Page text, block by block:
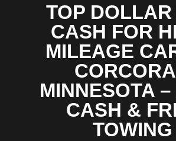
TOP DOLLAR
CASH FOR
MILEAGE
MINNESOTA
CASH &
TOWING